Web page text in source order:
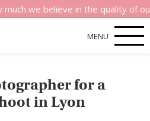
believe in the quality of our
MENU
for a
in Lyon